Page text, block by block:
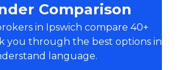
Comparison
in Ipswich compare 40+
you through the best options in
language.